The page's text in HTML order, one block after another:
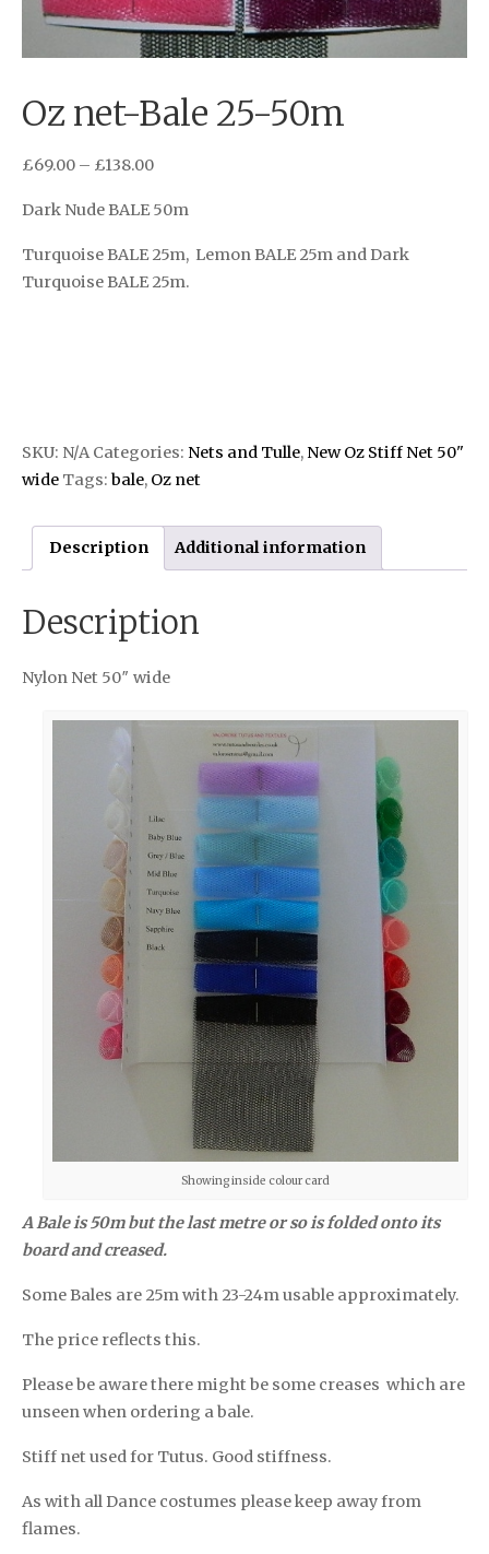
Oz net-Bale 25-50m
£69.00 – £138.00
Dark Nude BALE 50m
Turquoise BALE 25m, Lemon BALE 25m and Dark
Turquoise BALE 25m.
SKU: N/A Categories: Nets and Tulle, New Oz Stiff Net 50"
wide Tags: bale, Oz net
Description Additional information
Description
Nylon Net 50″ wide
Showing inside colour card
A Bale is 50m but the last metre or so is folded onto its
board and creased.
Some Bales are 25m with 23-24m usable approximately.
The price reflects this.
Please be aware there might be some creases which are
unseen when ordering a bale.
Stiff net used for Tutus. Good stiffness.
As with all Dance costumes please keep away from
flames.